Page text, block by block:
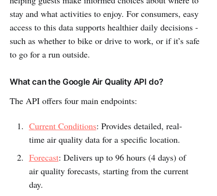
stay and what activities to enjoy. For consumers, easy
access to this data supports healthier daily decisions -
such as whether to bike or drive to work, or if it’s safe
to go for a run outside.
What can the Google Air Quality API do?
The API offers four main endpoints:
Current Conditions: Provides detailed, real-
time air quality data for a specific location.
Forecast: Delivers up to 96 hours (4 days) of
air quality forecasts, starting from the current
day.